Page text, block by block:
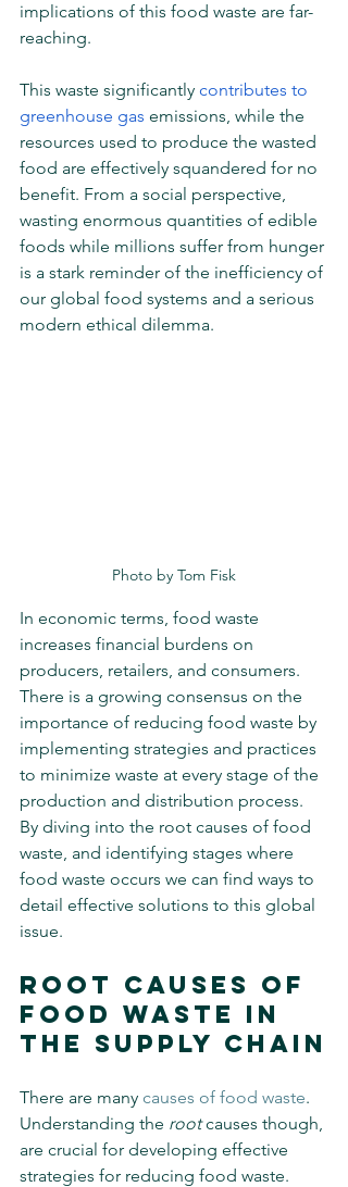
implications of this food waste are far-
reaching.
This waste significantly contributes to
greenhouse gas emissions, while the
resources used to produce the wasted
food are effectively squandered for no
benefit. From a social perspective,
wasting enormous quantities of edible
foods while millions suffer from hunger
is a stark reminder of the inefficiency of
our global food systems and a serious
modern ethical dilemma.
Photo by Tom Fisk
In economic terms, food waste
increases financial burdens on
producers, retailers, and consumers.
There is a growing consensus on the
importance of reducing food waste by
implementing strategies and practices
to minimize waste at every stage of the
production and distribution process.
By diving into the root causes of food
waste, and identifying stages where
food waste occurs we can find ways to
detail effective solutions to this global
issue.
Root Causes of
Food Waste in
The Supply Chain
There are many causes of food waste.
Understanding the root causes though,
are crucial for developing effective
strategies for reducing food waste.